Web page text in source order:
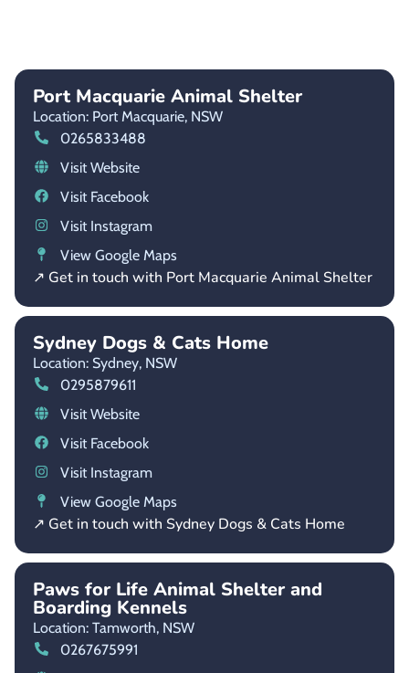
Port Macquarie Animal Shelter
Location: Port Macquarie, NSW
0265833488
Visit Website
Visit Facebook
Visit Instagram
View Google Maps
↗ Get in touch with Port Macquarie Animal Shelter
Sydney Dogs & Cats Home
Location: Sydney, NSW
0295879611
Visit Website
Visit Facebook
Visit Instagram
View Google Maps
↗ Get in touch with Sydney Dogs & Cats Home
Paws for Life Animal Shelter and
Boarding Kennels
Location: Tamworth, NSW
0267675991